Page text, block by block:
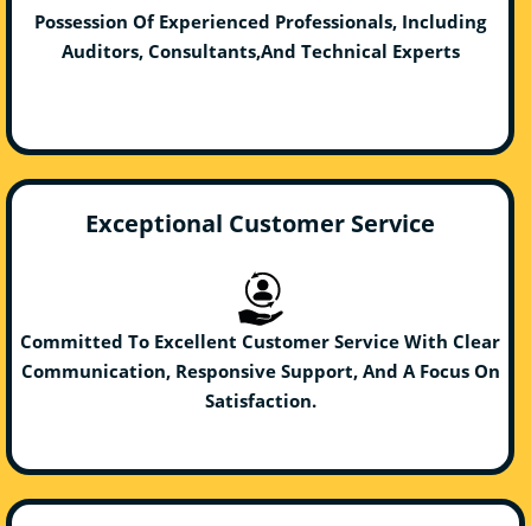
Possession Of Experienced Professionals, Including
Auditors, Consultants,And Technical Experts
Exceptional Customer Service
Committed To Excellent Customer Service With Clear
Communication, Responsive Support, And A Focus On
Satisfaction.